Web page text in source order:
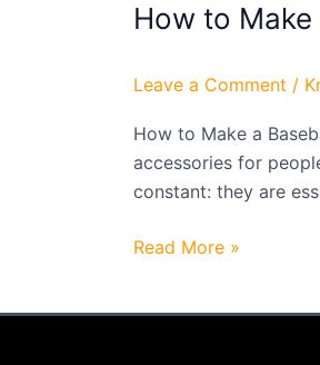
How to
Leave a Comment /
How to Make a
accessories for
constant: they are
How
Baseball/Snapback
Cap?
Read More »